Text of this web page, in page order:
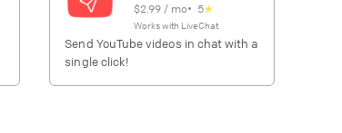
$2.99 / mo• 5★
Works with LiveChat
Send YouTube videos in chat with a
single click!